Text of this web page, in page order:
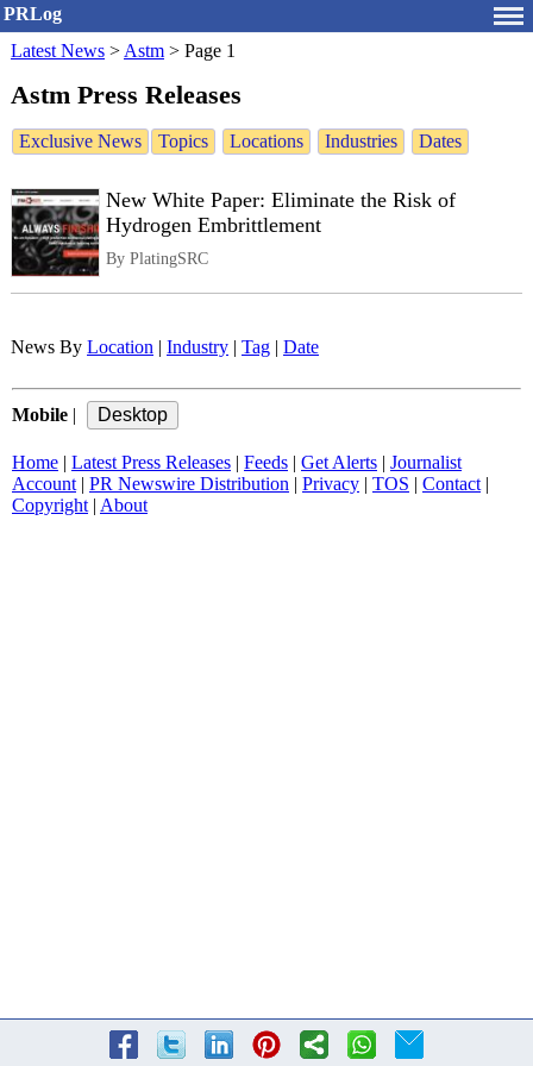
PRLog
Latest News > Astm > Page 1
Astm Press Releases
Exclusive News Topics Locations Industries Dates
New White Paper: Eliminate the Risk of
Hydrogen Embrittlement
By PlatingSRC
News By Location Industry Tag Date
Mobile
Home Latest Press Releases Feeds Get Alerts
Journalist
Account| PR Newswire Distribution Privacy TOS Contact|
Copyright| About